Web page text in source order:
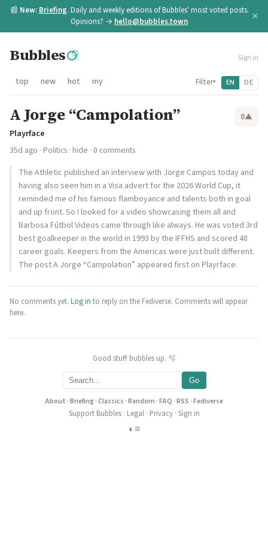
📰 New: Briefing. Daily and weekly editions of Bubbles' most voted posts.
Opinions? → hello@bubbles.town ×
Bubbles Sign in
top new hot my Filter▾ EN DE
A Jorge “Campolation” 0▲
Playrface
35d ago · Politics · hide · 0 comments
The Athletic published an interview with Jorge Campos today and
having also seen him in a Visa advert for the 2026 World Cup, it
reminded me of his famous flamboyance and talents both in goal
and up front. So I looked for a video showcasing them all and
Barbosa Fútbol Videos came through like always. He was voted 3rd
best goalkeeper in the world in 1993 by the IFFHS and scored 48
career goals. Keepers from the Americas were just built different.
The post A Jorge “Campolation” appeared first on Playrface.
No comments yet. Log in to reply on the Fediverse. Comments will appear
here.
Good stuff bubbles up. 🫧
Go
About ·Briefing·Classics ·Random ·FAQ ·RSS ·Fediverse
Support Bubbles· Legal· Privacy· Sign in
◐ ≡